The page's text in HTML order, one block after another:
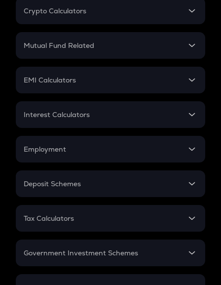
Crypto Calculators
Crypto SIP Calculator
Crypto Futures
Mutual Fund Related
Mutual Fund
EMI Calculators
EMI
Credit Card EMI
Interest Calculators
Compound Interest
Employment
In-Hand Salary
PPF
Gratuity
Retirement
Deposit Schemes
FD
Tax Calculators
GST
Government Investment Schemes
Sukanya Samriddhu Yojana